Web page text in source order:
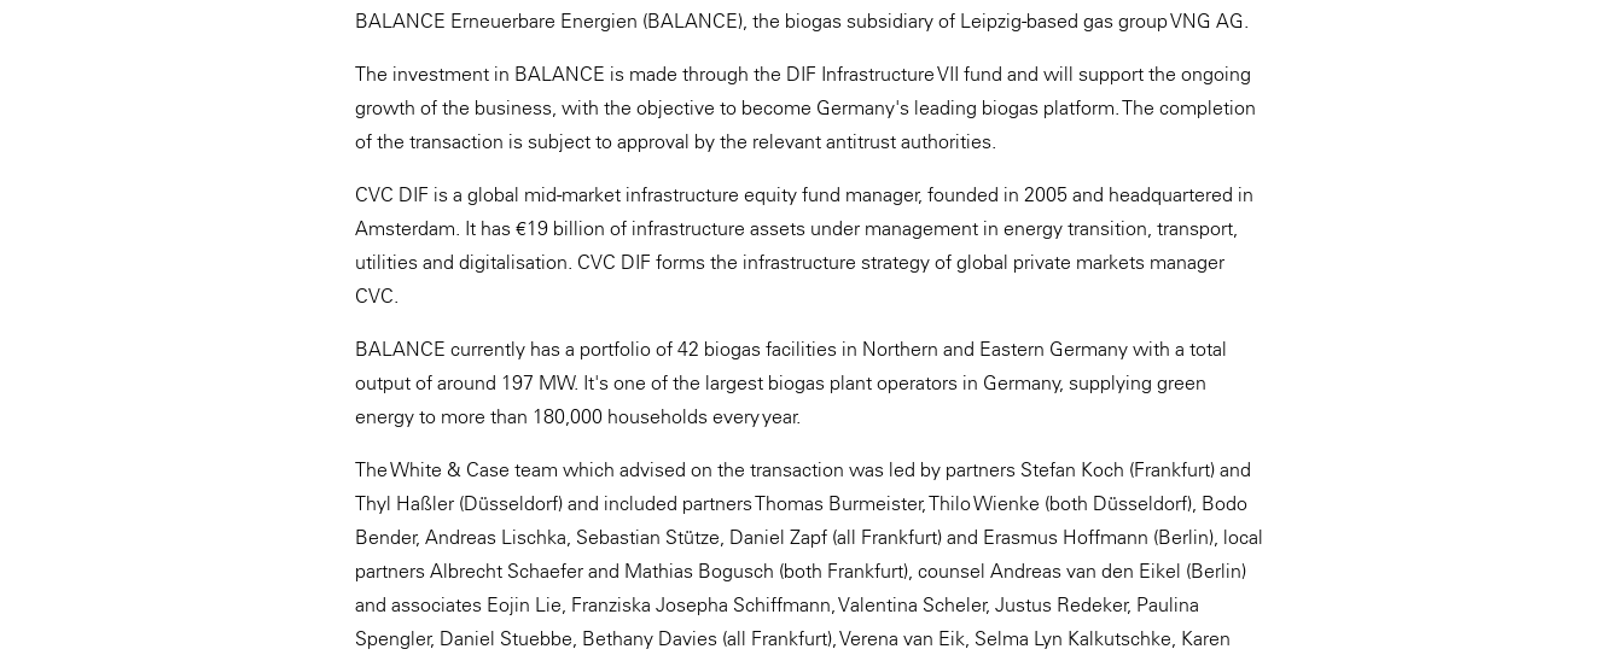
BALANCE Erneuerbare Energien (BALANCE), the biogas subsidiary of Leipzig-based gas group VNG AG.
The investment in BALANCE is made through the DIF Infrastructure VII fund and will support the ongoing
growth of the business, with the objective to become Germany's leading biogas platform. The completion
of the transaction is subject to approval by the relevant antitrust authorities.
CVC DIF is a global mid-market infrastructure equity fund manager, founded in 2005 and headquartered in
Amsterdam. It has €19 billion of infrastructure assets under management in energy transition, transport,
utilities and digitalisation. CVC DIF forms the infrastructure strategy of global private markets manager
CVC.
BALANCE currently has a portfolio of 42 biogas facilities in Northern and Eastern Germany with a total
output of around 197 MW. It's one of the largest biogas plant operators in Germany, supplying green
energy to more than 180,000 households every year.
The White & Case team which advised on the transaction was led by partners Stefan Koch (Frankfurt) and
Thyl Haßler (Düsseldorf) and included partners Thomas Burmeister, Thilo Wienke (both Düsseldorf), Bodo
Bender, Andreas Lischka, Sebastian Stütze, Daniel Zapf (all Frankfurt) and Erasmus Hoffmann (Berlin), local
partners Albrecht Schaefer and Mathias Bogusch (both Frankfurt), counsel Andreas van den Eikel (Berlin)
and associates Eojin Lie, Franziska Josepha Schiffmann, Valentina Scheler, Justus Redeker, Paulina
Spengler, Daniel Stuebbe, Bethany Davies (all Frankfurt), Verena van Eik, Selma Lyn Kalkutschke, Karen